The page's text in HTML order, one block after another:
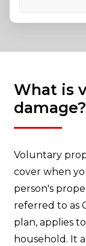
What is
damage?
Voluntary
cover when
person's
referred to as
plan, applies
household. It